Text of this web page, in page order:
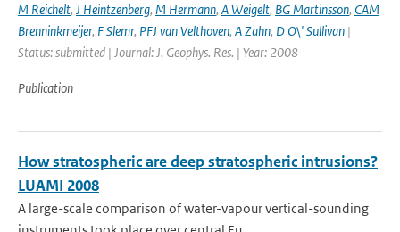
M Reichelt, J Heintzenberg, M Hermann, A Weigelt, BG Martinsson, CAM
Brenninkmeijer, F Slemr, PFJ van Velthoven, A Zahn, D O\' Sullivan |
Status: submitted | Journal: J. Geophys. Res. | Year: 2008
Publication
How stratospheric are deep stratospheric intrusions?
LUAMI 2008
A large-scale comparison of water-vapour vertical-sounding